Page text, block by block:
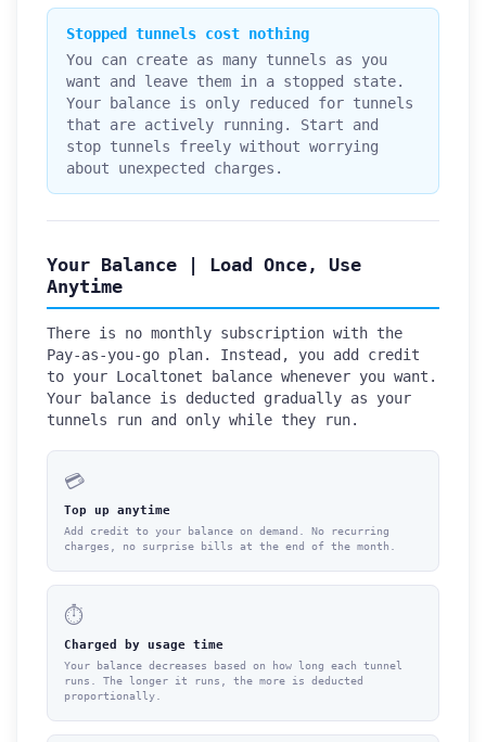
Stopped tunnels cost nothing
You can create as many tunnels as you
want and leave them in a stopped state.
Your balance is only reduced for tunnels
that are actively running. Start and
stop tunnels freely without worrying
about unexpected charges.
Your Balance | Load Once, Use
Anytime
There is no monthly subscription with the
Pay-as-you-go plan. Instead, you add credit
to your Localtonet balance whenever you want.
Your balance is deducted gradually as your
tunnels run and only while they run.
💳
Top up anytime
Add credit to your balance on demand. No recurring
charges, no surprise bills at the end of the month.
⏱
Charged by usage time
Your balance decreases based on how long each tunnel
runs. The longer it runs, the more is deducted
proportionally.